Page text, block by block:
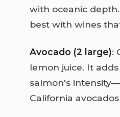
with oceanic
best with wines
Avocado (2 large):
lemon juice. It
salmon's
California